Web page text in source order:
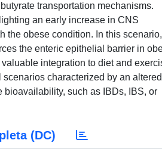
transportation mechanisms.
an early increase in CNS
the obese condition. In this
the enteric epithelial barrier in
integration to diet and
characterized by an altered
bioavailability, such as IBDs, IBS, or
(DC)